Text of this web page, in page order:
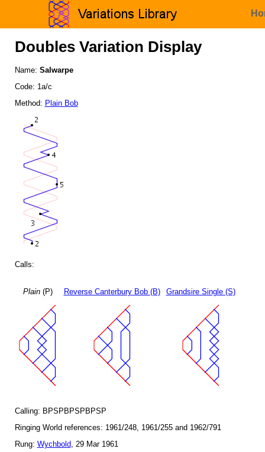
Doubles Variation Display
Name: Salwarpe
Code: 1a/c
Method: Plain Bob
Calls:
Plain(P) Reverse Canterbury Bob (B) Grandsire Single (S)
Calling: BPSPBPSPBPSP
Ringing World references: 1961/248, 1961/255 and 1962/791
Rung: Wychbold, 29 Mar 1961